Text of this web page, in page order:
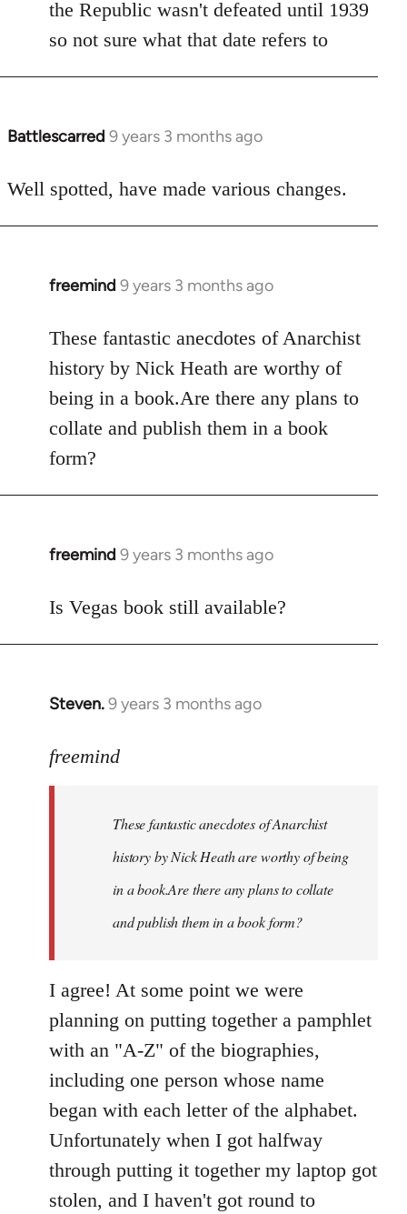
the Republic wasn't defeated until 1939
so not sure what that date refers to
Battlescarred 9 years 3 months ago
In
to
Well spotted, have made various changes.
freemind 9 years 3 months ago
In
to
Welcome
libcom.org
These fantastic anecdotes of Anarchist
history by Nick Heath are worthy of
being in a book.Are there any plans to
collate and publish them in a book
form?
freemind 9 years 3 months ago
In
to
Is Vegas book still available?
Steven.9 years 3 months ago
In
to
libcom.org
freemind
These fantastic anecdotes of Anarchist
history by Nick Heath are worthy of being
in a book.Are there any plans to collate
and publish them in a book form?
I agree! At some point we were
planning on putting together a pamphlet
with an "A-Z" of the biographies,
including one person whose name
began with each letter of the alphabet.
Unfortunately when I got halfway
through putting it together my laptop got
stolen, and I haven't got round to